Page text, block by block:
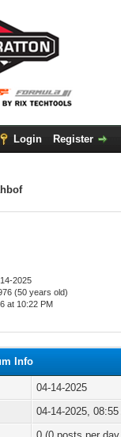
Login Register
2025
(50 years old)
at 10:22 PM
Info
04-14-2025
04-14-2025, 08:55